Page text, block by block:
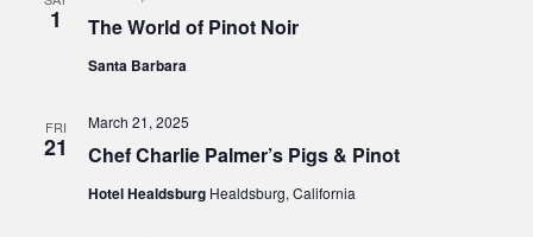
1 The World of Pinot Noir
Santa Barbara
FRI
21 Chef Charlie Palmer’s Pigs & Pinot
March 21, 2025
Hotel Healdsburg Healdsburg, California